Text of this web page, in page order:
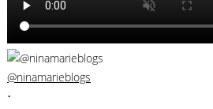
@ninamarieblogs
•